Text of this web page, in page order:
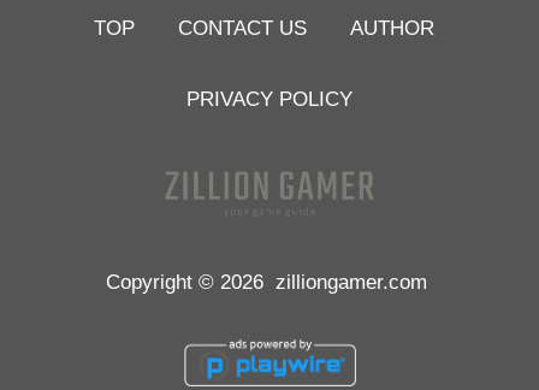
TOP CONTACT US AUTHOR
PRIVACY POLICY
Copyright © 2026 zilliongamer.com